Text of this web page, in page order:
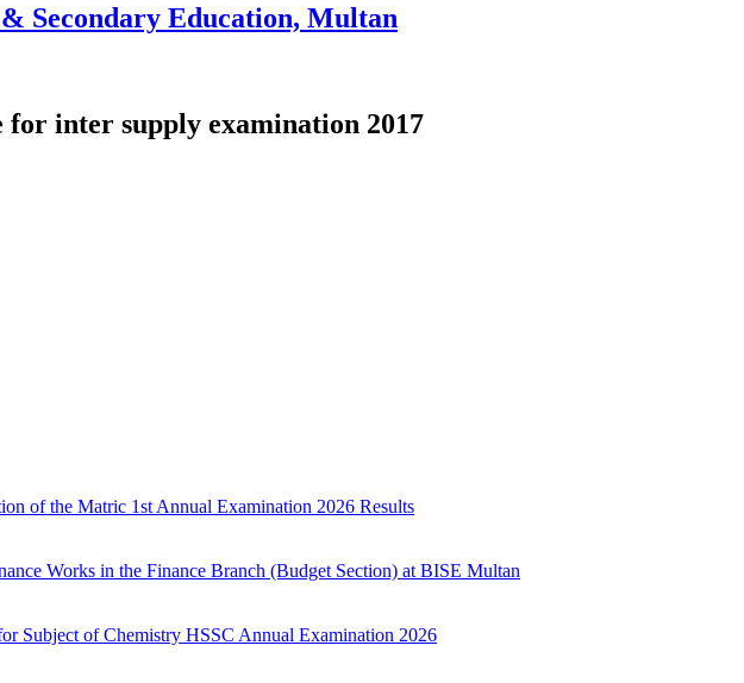
Secondary Education, Multan
for inter supply examination 2017
of the Matric 1st Annual Examination 2026 Results
Works in the Finance Branch (Budget Section) at BISE Multan
Subject of Chemistry HSSC Annual Examination 2026